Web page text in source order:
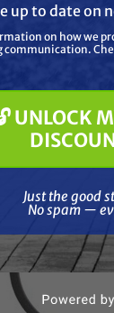
you most
*
Washing
Spraying
MY $10
up to date on
on how we
UNLOCK
Just the good
No spam —